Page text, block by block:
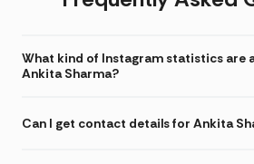
What kind of Instagram statistics are
Ankita Sharma?
Can I get contact details for Ankita